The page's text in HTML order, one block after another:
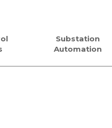
Substation
Automation